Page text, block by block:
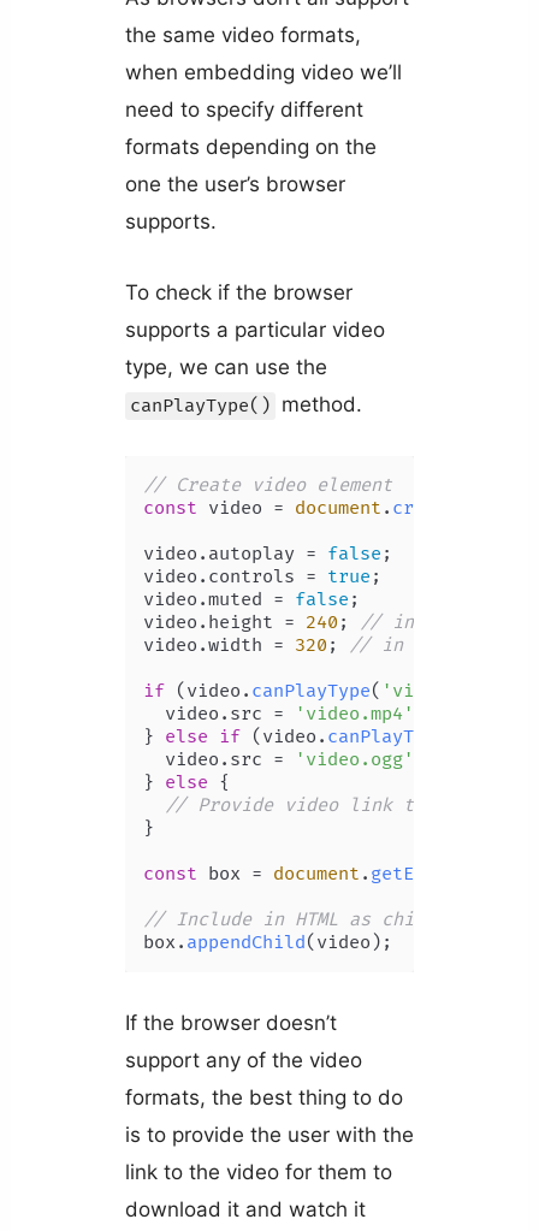
the same video formats,
when embedding video we’ll
need to specify different
formats depending on the
one the user’s browser
supports.
To check if the browser
supports a particular video
type, we can use the
canPlayType() method.
// Create video element
const video = document . createElement
video. autoplay = false ;
video. controls = true ;
video.muted = false ;
video. height = 240 ; // in px
video.width = 320 ; // in px
if (video. canPlayType( 'video/mp4'
  video.
src = 'video.mp4'
} else if (video. canPlayType
  video.
src = 'video.ogg'
} else {
// Provide video link to user
}
const box = document . getElementById
// Include in HTML as child of box
box. appendChild
If the browser doesn’t
support any of the video
formats, the best thing to do
is to provide the user with the
link to the video for them to
download it and watch it